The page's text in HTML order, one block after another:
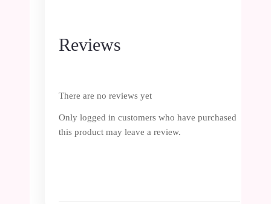
Reviews
There are no reviews yet
Only logged in customers who have purchased
this product may leave a review.